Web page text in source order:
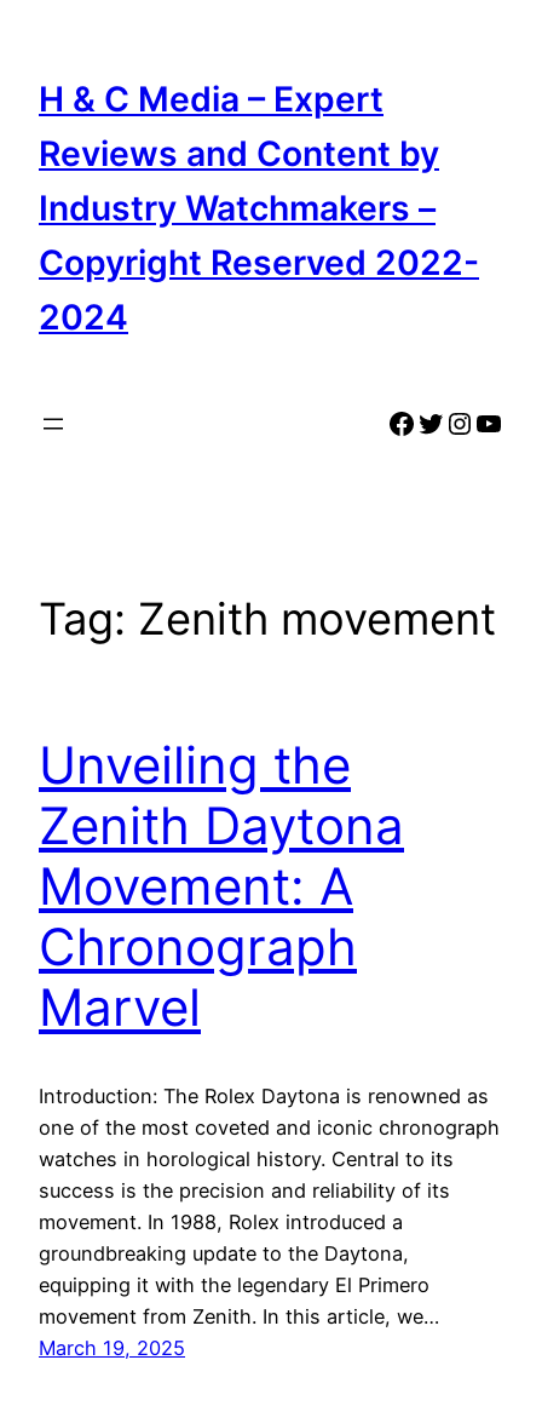
content
H & C Media – Expert
Reviews and Content by
Industry Watchmakers –
Copyright Reserved 2022-
2024
Facebook
Twitter
Tag: Zenith movement
Unveiling the
Zenith Daytona
Movement: A
Chronograph
Marvel
Introduction: The Rolex Daytona is renowned as
one of the most coveted and iconic chronograph
watches in horological history. Central to its
success is the precision and reliability of its
movement. In 1988, Rolex introduced a
groundbreaking update to the Daytona,
equipping it with the legendary El Primero
movement from Zenith. In this article, we…
March 19, 2025